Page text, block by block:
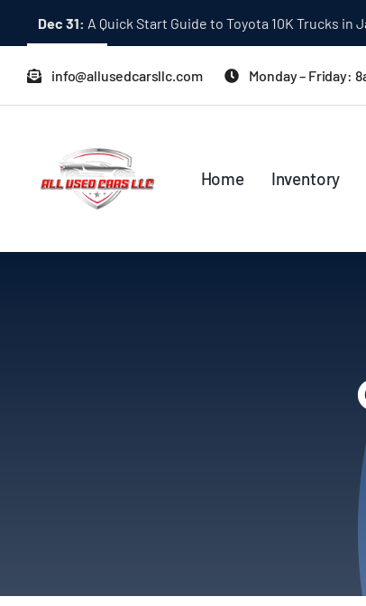
content
Dec 31: A Quick Start Guide to Toyota 10K Trucks in
info@allusedcarsllc.com Monday – Friday:
Home Inventory